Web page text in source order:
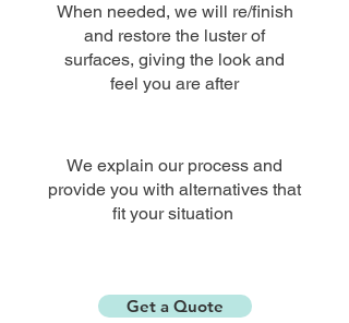
When needed, we will re/finish
and restore the luster of
surfaces, giving the look and
feel you are after
We explain our process and
provide you with alternatives that
fit your situation
Get a Quote